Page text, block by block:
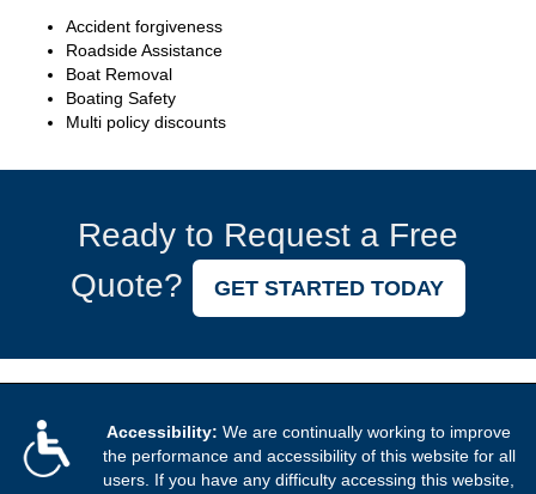
Accident forgiveness
Roadside Assistance
Boat Removal
Boating Safety
Multi policy discounts
Ready to Request a Free
Quote?
GET STARTED TODAY
Accessibility: We are continually working to improve
the performance and accessibility of this website for all
users. If you have any difficulty accessing this website,